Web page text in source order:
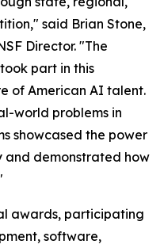
said Brian Stone,
Director. "The
part in this
of American AI talent.
world problems in
showcased the power
and demonstrated how
awards, participating
software,